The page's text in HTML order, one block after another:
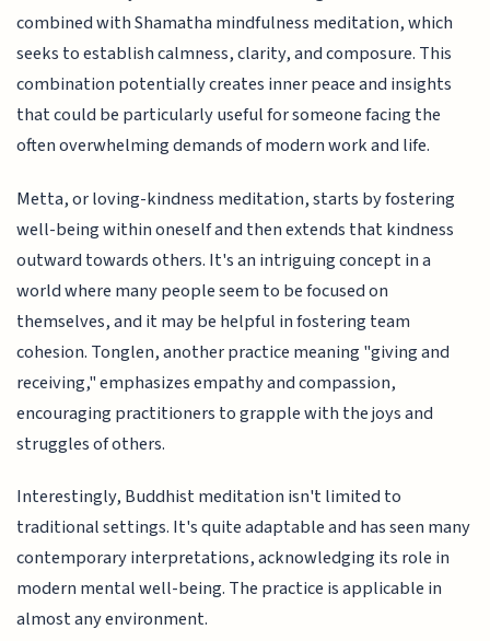
combined with Shamatha mindfulness meditation, which
seeks to establish calmness, clarity, and composure. This
combination potentially creates inner peace and insights
that could be particularly useful for someone facing the
often overwhelming demands of modern work and life.
Metta, or loving-kindness meditation, starts by fostering
well-being within oneself and then extends that kindness
outward towards others. It's an intriguing concept in a
world where many people seem to be focused on
themselves, and it may be helpful in fostering team
cohesion. Tonglen, another practice meaning "giving and
receiving," emphasizes empathy and compassion,
encouraging practitioners to grapple with the joys and
struggles of others.
Interestingly, Buddhist meditation isn't limited to
traditional settings. It's quite adaptable and has seen many
contemporary interpretations, acknowledging its role in
modern mental well-being. The practice is applicable in
almost any environment.